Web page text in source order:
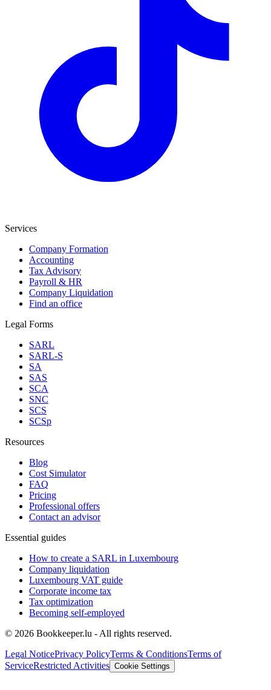
Services
Company Formation
Accounting
Tax Advisory
Payroll & HR
Company Liquidation
Find an office
Legal Forms
SARL
SARL-S
SA
SAS
SCA
SNC
SCS
SCSp
Resources
Blog
Cost Simulator
FAQ
Pricing
Professional offers
Contact an advisor
Essential guides
How to create a SARL in Luxembourg
Company liquidation
Luxembourg VAT guide
Corporate income tax
Tax optimization
Becoming self-employed
© 2026 Bookkeeper.lu - All rights reserved.
Legal NoticePrivacy PolicyTerms & ConditionsTerms of
ServiceRestricted Activities Cookie Settings